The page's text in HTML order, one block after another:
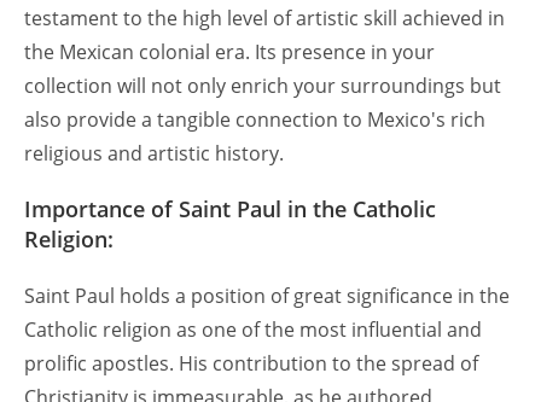
testament to the high level of artistic skill achieved in
the Mexican colonial era. Its presence in your
collection will not only enrich your surroundings but
also provide a tangible connection to Mexico's rich
religious and artistic history.
Importance of Saint Paul in the Catholic
Religion:
Saint Paul holds a position of great significance in the
Catholic religion as one of the most influential and
prolific apostles. His contribution to the spread of